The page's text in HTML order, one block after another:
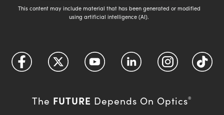
This content may include material that has been generated or modified
using artificial intelligence (AI).
The FUTURE Depends On Optics®